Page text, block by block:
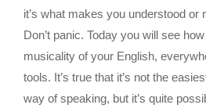
it’s what makes you understood or
Don’t panic. Today you will see
musicality of your English,
tools. It’s true that it’s not the
way of speaking, but it’s quite